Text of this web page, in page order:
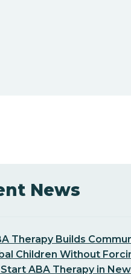
News
Therapy Builds
Children Without
ABA Therapy in